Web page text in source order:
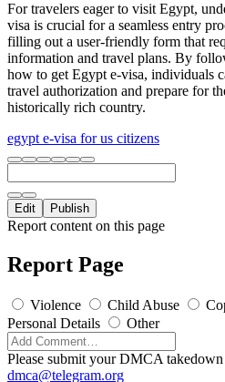
For travelers eager to visit Egypt,
visa is crucial for a seamless entry
filling out a user-friendly form that
information and travel plans. By
how to get Egypt e-visa, individuals
travel authorization and prepare for
historically rich country.
egypt e-visa for us citizens
Edit Publish
Report content on this page
Report Page
Violence Child Abuse
Personal Details
Other
Please submit your DMCA takedown
dmca@telegram.org